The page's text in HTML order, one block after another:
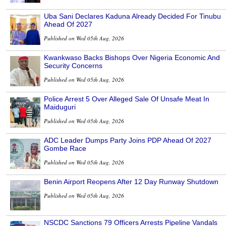
Uba Sani Declares Kaduna Already Decided For Tinubu
Ahead Of 2027
Published on Wed 05th Aug, 2026
Kwankwaso Backs Bishops Over Nigeria Economic And
Security Concerns
Published on Wed 05th Aug, 2026
Police Arrest 5 Over Alleged Sale Of Unsafe Meat In
Maiduguri
Published on Wed 05th Aug, 2026
ADC Leader Dumps Party Joins PDP Ahead Of 2027
Gombe Race
Published on Wed 05th Aug, 2026
Benin Airport Reopens After 12 Day Runway Shutdown
Published on Wed 05th Aug, 2026
NSCDC Sanctions 79 Officers Arrests Pipeline Vandals